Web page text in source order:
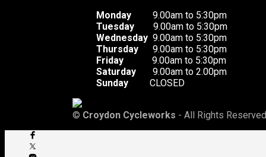
Monday 9.00am to 5:30pm
Tuesday 9.00am to 5:30pm
Wednesday 9.00am to 5:30pm
Thursday 9.00am to 5:30pm
Friday 9.00am to 5:30pm
Saturday 9.00am to 2.00pm
Sunday CLOSED
© Croydon Cycleworks - All Rights